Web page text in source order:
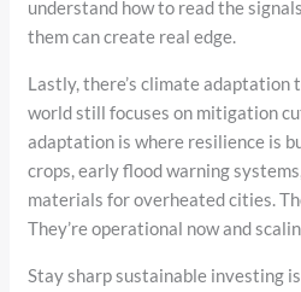
understand how to read the
them can create real edge.
Lastly, there’s climate
world still focuses on mitigation
adaptation is where resilience is
crops, early flood warning
materials for overheated cities.
They’re operational now and
Stay sharp sustainable investing